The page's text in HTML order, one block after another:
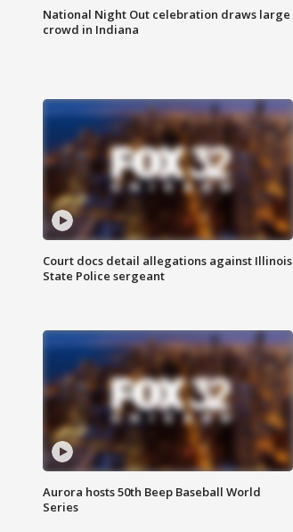
National Night Out celebration draws large
crowd in Indiana
Court docs detail allegations against Illinois
State Police sergeant
Aurora hosts 50th Beep Baseball World
Series